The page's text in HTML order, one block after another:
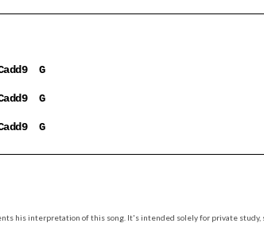
G
G
G
his interpretation of this song. It's intended solely for private study,